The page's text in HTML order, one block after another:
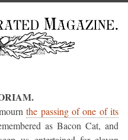
the passing of one of its
as Bacon Cat, and